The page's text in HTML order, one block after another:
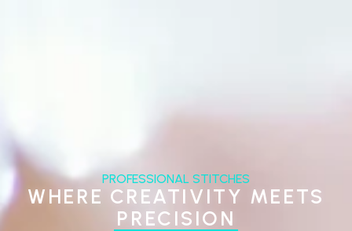
PROFESSIONAL STITCHES
WHERE CREATIVITY MEETS
PRECISION